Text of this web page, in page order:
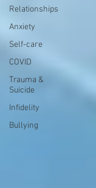
Relationships
Anxiety
Self-care
COVID
Trauma &
Suicide
Infidelity
Bullying